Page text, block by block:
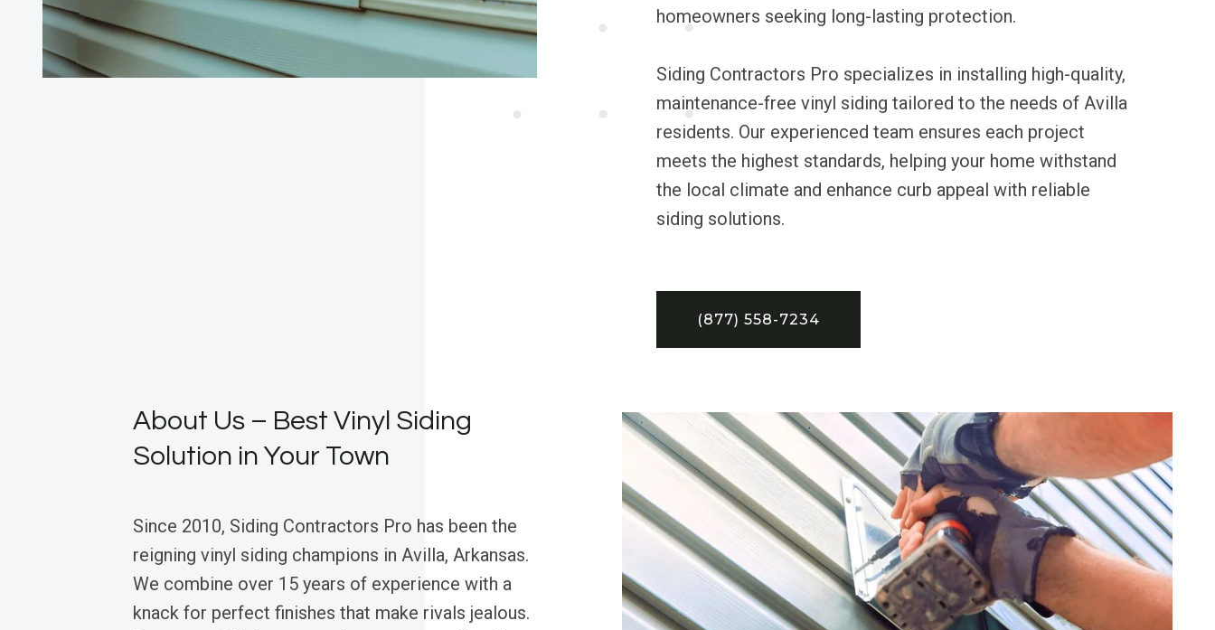
homeowners seeking long-lasting protection.
Siding Contractors Pro specializes in installing high-quality,
maintenance-free vinyl siding tailored to the needs of Avilla
residents. Our experienced team ensures each project
meets the highest standards, helping your home withstand
the local climate and enhance curb appeal with reliable
siding solutions.
(877) 558-7234
About Us – Best Vinyl Siding
Solution in Your Town
Since 2010, Siding Contractors Pro has been the
reigning vinyl siding champions in Avilla, Arkansas.
We combine over 15 years of experience with a
knack for perfect finishes that make rivals jealous.